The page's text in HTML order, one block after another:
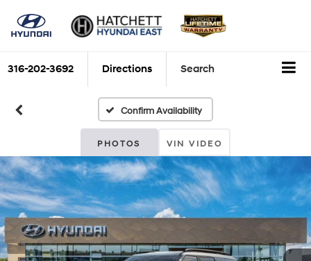
316-202-3692 Directions Search
Confirm Availability
PHOTOS VIN VIDEO